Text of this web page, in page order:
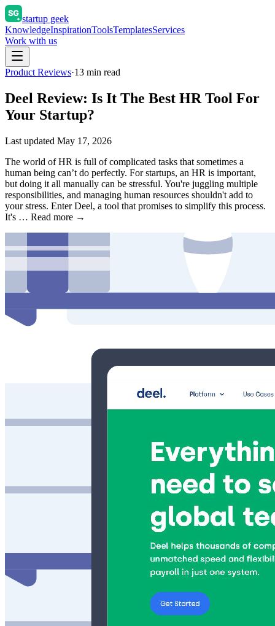
startup geek
KnowledgeInspirationToolsTemplatesServices
Work with us
Product Reviews·13 min read
Deel Review: Is It The Best HR Tool For
Your Startup?
Last updated May 17, 2026
The world of HR is full of complicated tasks that sometimes a
human being can’t do perfectly. For startups, an HR is important,
but doing it all manually can be stressful. You're juggling multiple
responsibilities, and managing human resources shouldn't add to
your stress. Enter Deel, a tool that promises to simplify this process.
It's … Read more →